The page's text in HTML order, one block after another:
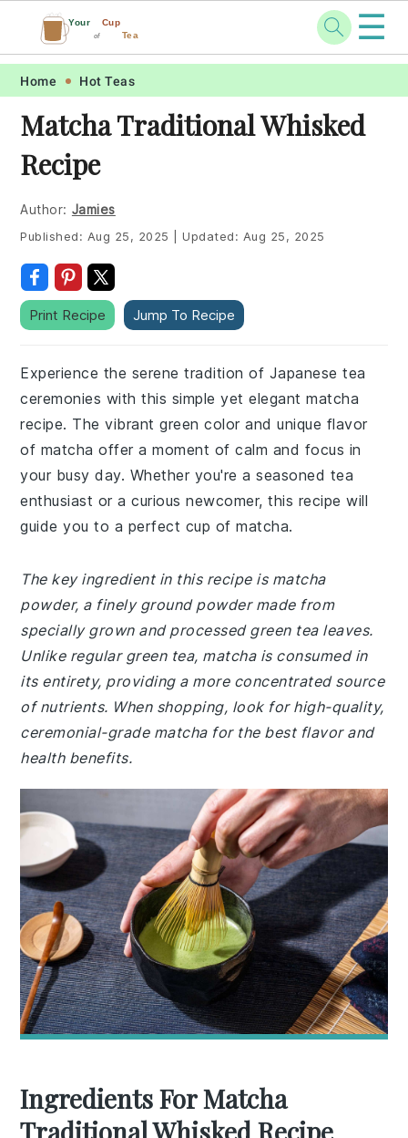
Skip
primary
navigation
Skip
main
content
Skip
primary
sidebar
Skip
footer
Your Cup
of Tea ☰
Home Hot Teas
Matcha Traditional Whisked
Recipe
Author: Jamies
Published: Aug 25, 2025 Updated: Aug 25, 2025
Print Recipe Jump To Recipe
Experience the serene tradition of Japanese tea
ceremonies with this simple yet elegant matcha
recipe. The vibrant green color and unique flavor
of matcha offer a moment of calm and focus in
your busy day. Whether you're a seasoned tea
enthusiast or a curious newcomer, this recipe will
guide you to a perfect cup of matcha.
The key ingredient in this recipe is matcha
powder, a finely ground powder made from
specially grown and processed green tea leaves.
Unlike regular green tea, matcha is consumed in
its entirety, providing a more concentrated source
of nutrients. When shopping, look for high-quality,
ceremonial-grade matcha for the best flavor and
health benefits.
Ingredients For Matcha
Traditional Whisked Recipe